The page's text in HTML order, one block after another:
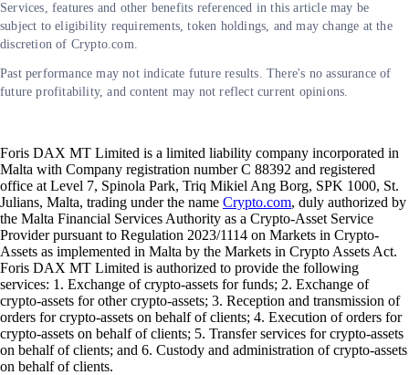
Services, features and other benefits referenced in this article may be
subject to eligibility requirements, token holdings, and may change at the
discretion of Crypto.com.
Past performance may not indicate future results. There's no assurance of
future profitability, and content may not reflect current opinions.
Foris DAX MT Limited is a limited liability company incorporated in
Malta with Company registration number C 88392 and registered
office at Level 7, Spinola Park, Triq Mikiel Ang Borg, SPK 1000, St.
Julians, Malta, trading under the name Crypto.com, duly authorized by
the Malta Financial Services Authority as a Crypto-Asset Service
Provider pursuant to Regulation 2023/1114 on Markets in Crypto-
Assets as implemented in Malta by the Markets in Crypto Assets Act.
Foris DAX MT Limited is authorized to provide the following
services: 1. Exchange of crypto-assets for funds; 2. Exchange of
crypto-assets for other crypto-assets; 3. Reception and transmission of
orders for crypto-assets on behalf of clients; 4. Execution of orders for
crypto-assets on behalf of clients; 5. Transfer services for crypto-assets
on behalf of clients; and 6. Custody and administration of crypto-assets
on behalf of clients.